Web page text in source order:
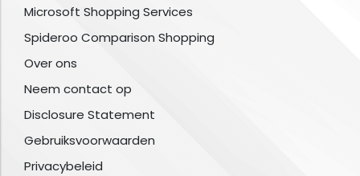
Microsoft Shopping Services
Spideroo Comparison Shopping
Over ons
Neem contact op
Disclosure Statement
Gebruiksvoorwaarden
Privacybeleid